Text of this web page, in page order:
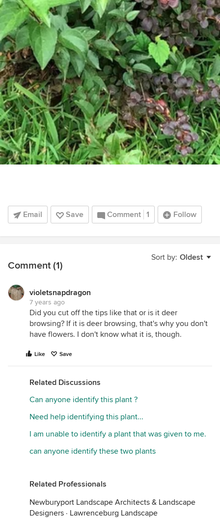
Email Save Comment 1 Follow
Sort by: Oldest
Comment (1)
violetsnapdragon
7 years ago
Did you cut off the tips like that or is it deer
browsing? If it is deer browsing, that's why you don't
have flowers. I don't know what it is, though.
Like Save
Related Discussions
Can anyone identify this plant ?
Need help identifying this plant...
I am unable to identify a plant that was given to me.
can anyone identify these two plants
Related Professionals
Newburyport Landscape Architects & Landscape
Designers · Lawrenceburg Landscape